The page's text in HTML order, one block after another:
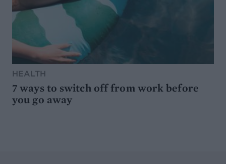
HEALTH
7 ways to switch off from work before
you go away